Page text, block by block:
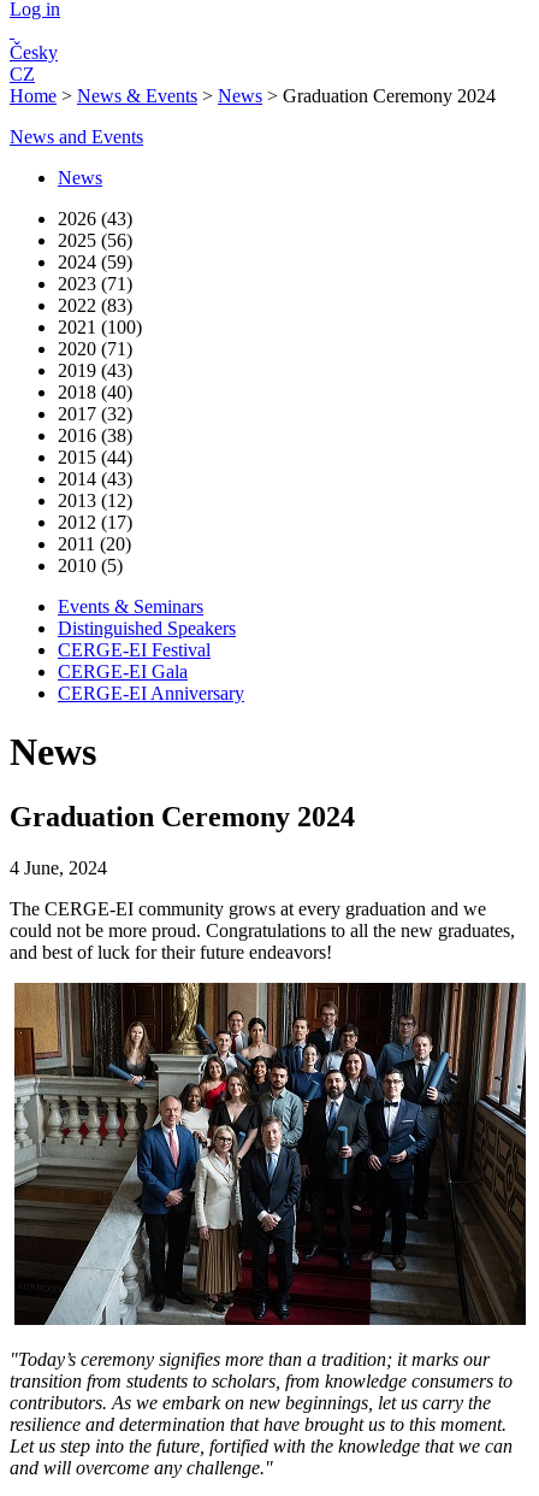
Log in
Česky
CZ
Home > News & Events > News > Graduation Ceremony 2024
News and Events
News
2026 (43)
2025 (56)
2024 (59)
2023 (71)
2022 (83)
2021 (100)
2020 (71)
2019 (43)
2018 (40)
2017 (32)
2016 (38)
2015 (44)
2014 (43)
2013 (12)
2012 (17)
2011 (20)
2010 (5)
Events & Seminars
Distinguished Speakers
CERGE-EI Festival
CERGE-EI Gala
CERGE-EI Anniversary
News
Graduation Ceremony 2024
4 June, 2024
The CERGE-EI community grows at every graduation and we
could not be more proud. Congratulations to all the new graduates,
and best of luck for their future endeavors!
"Today’s ceremony signifies more than a tradition; it marks our
transition from students to scholars, from knowledge consumers to
contributors. As we embark on new beginnings, let us carry the
resilience and determination that have brought us to this moment.
Let us step into the future, fortified with the knowledge that we can
and will overcome any challenge."